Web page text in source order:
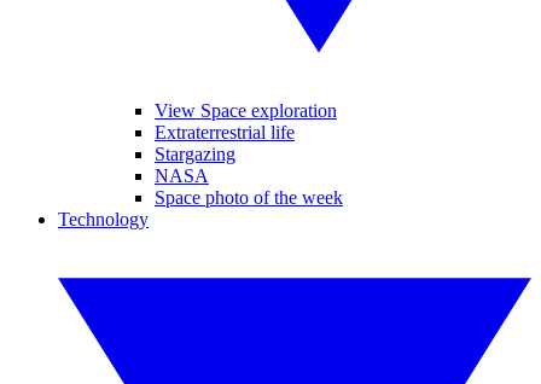
View Space exploration
Extraterrestrial life
Stargazing
NASA
Space photo of the week
Technology